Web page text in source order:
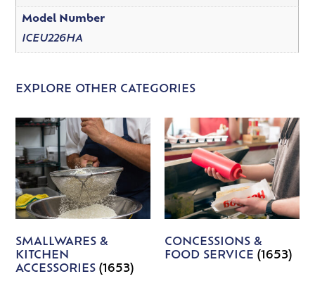
Model Number
ICEU226HA
EXPLORE OTHER CATEGORIES
SMALLWARES &
KITCHEN
ACCESSORIES(1653)
CONCESSIONS &
FOOD SERVICE (1653)